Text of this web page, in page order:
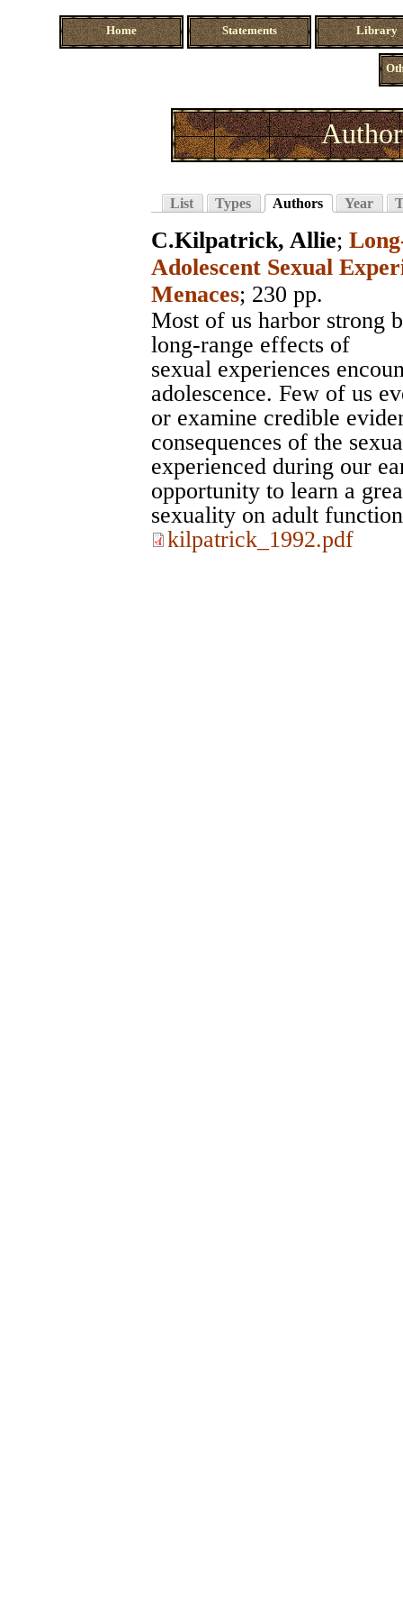
Home Statements Library
List Types Authors Year
C.Kilpatrick, Allie;
Adolescent Sexual
Menaces; 230 pp.
Most of us harbor strong
long-range effects of
sexual experiences
adolescence. Few of us
or examine credible
consequences of the
experienced during our
opportunity to learn a
sexuality on adult
kilpatrick_1992.pdf